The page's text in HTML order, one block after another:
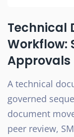
Technical
Workflow:
Approvals
A technical
governed
document
peer review,